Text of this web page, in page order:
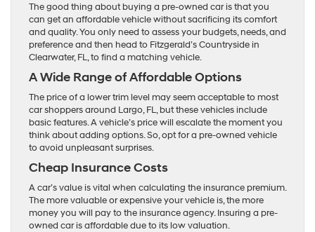
The good thing about buying a pre-owned car is that you
can get an affordable vehicle without sacrificing its comfort
and quality. You only need to assess your budgets, needs, and
preference and then head to Fitzgerald’s Countryside in
Clearwater, FL, to find a matching vehicle.
A Wide Range of Affordable Options
The price of a lower trim level may seem acceptable to most
car shoppers around Largo, FL, but these vehicles include
basic features. A vehicle’s price will escalate the moment you
think about adding options. So, opt for a pre-owned vehicle
to avoid unpleasant surprises.
Cheap Insurance Costs
A car’s value is vital when calculating the insurance premium.
The more valuable or expensive your vehicle is, the more
money you will pay to the insurance agency. Insuring a pre-
owned car is affordable due to its low valuation.